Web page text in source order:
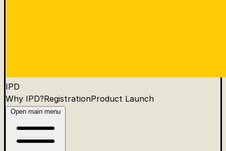
IPD
Why IPD?RegistrationProduct Launch
Open main menu